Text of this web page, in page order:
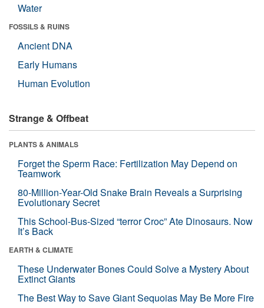
Water
FOSSILS & RUINS
Ancient DNA
Early Humans
Human Evolution
Strange & Offbeat
PLANTS & ANIMALS
Forget the Sperm Race: Fertilization May Depend on
Teamwork
80-Million-Year-Old Snake Brain Reveals a Surprising
Evolutionary Secret
This School-Bus-Sized “terror Croc” Ate Dinosaurs. Now
It’s Back
EARTH & CLIMATE
These Underwater Bones Could Solve a Mystery About
Extinct Giants
The Best Way to Save Giant Sequoias May Be More Fire